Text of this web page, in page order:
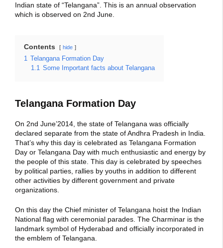
Indian state of “Telangana”. This is an annual observation
which is observed on 2nd June.
Contents hide
1
Telangana Formation Day
1.1 Some Important facts about Telangana
Telangana Formation Day
On 2nd June’2014, the state of Telangana was officially
declared separate from the state of Andhra Pradesh in India.
That’s why this day is celebrated as Telangana Formation
Day or Telangana Day with much enthusiastic and energy by
the people of this state. This day is celebrated by speeches
by political parties, rallies by youths in addition to different
other activities by different government and private
organizations.
On this day the Chief minister of Telangana hoist the Indian
National flag with ceremonial parades. The Charminar is the
landmark symbol of Hyderabad and officially incorporated in
the emblem of Telangana.